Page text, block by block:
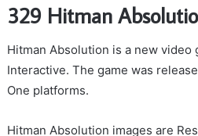
329 Hitman
Hitman Absolution is a new video
Interactive. The game was
One platforms.
Hitman Absolution images are